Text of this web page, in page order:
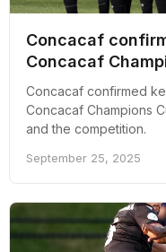
Concacaf
Concacaf
Concacaf confirmed
Concacaf Champions
and the competition.
September 25, 2025